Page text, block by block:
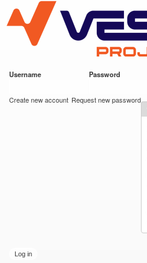
main
content
VESC Project
Username Password
Create new account Request new password